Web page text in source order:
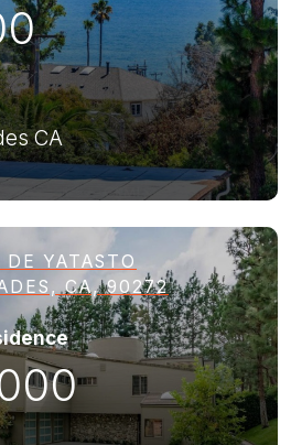
CA
YATASTO
CA, 90272